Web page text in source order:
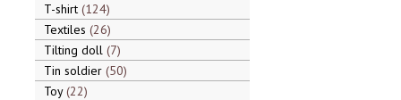
T-shirt 124
Textiles 26
Tilting doll 7
Tin soldier 50
Toy 22